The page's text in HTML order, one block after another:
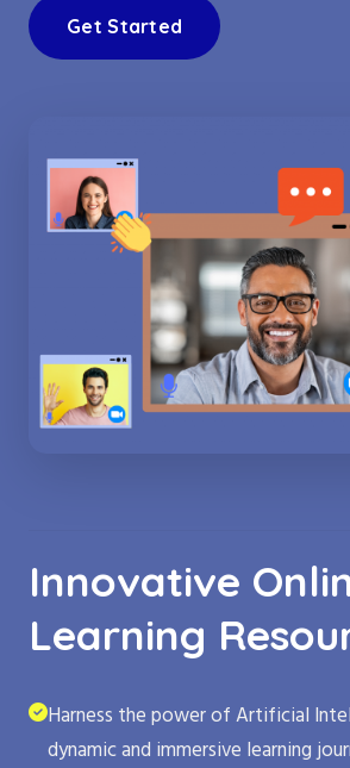
Get Started
Innovative
Learning
Harness the power of Artificial
dynamic and immersive learning